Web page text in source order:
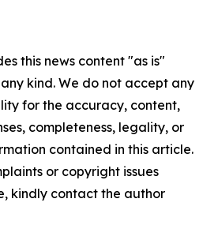
this news content "as is"
kind. We do not accept any
for the accuracy, content,
completeness, legality, or
contained in this article.
or copyright issues
kindly contact the author